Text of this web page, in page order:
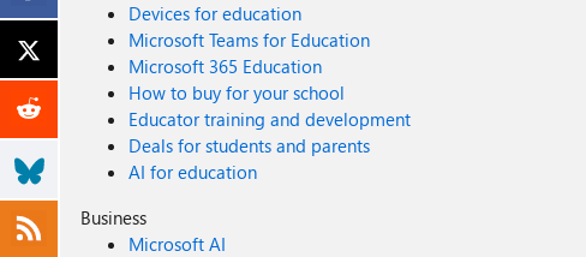
Devices for education
Microsoft Teams for Education
Microsoft 365 Education
How to buy for your school
Educator training and development
Deals for students and parents
AI for education
Business
Microsoft AI